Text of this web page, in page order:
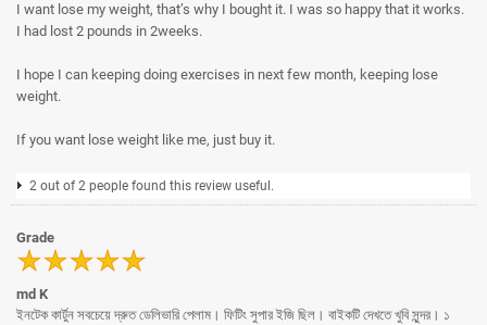
I want lose my weight, that’s why I bought it. I was so happy that it works.
I had lost 2 pounds in 2weeks.
I hope I can keeping doing exercises in next few month, keeping lose
weight.
If you want lose weight like me, just buy it.
2 out of 2 people found this review useful.
Grade
md K
ইনটেক কার্টুন সবচেয়ে দ্রুত ডেলিভারি পেলাম। ফিটিং সুপার ইজি ছিল। বাইকটি দেখতে খুবি সুন্দর। ১